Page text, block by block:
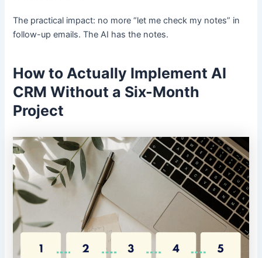
The practical impact: no more “let me check my notes” in
follow-up emails. The AI has the notes.
How to Actually Implement AI
CRM Without a Six-Month
Project